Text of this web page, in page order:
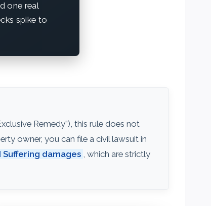
one real
spike to
Remedy”), this rule does not
owner, you can file a civil lawsuit in
Suffering damages , which are strictly